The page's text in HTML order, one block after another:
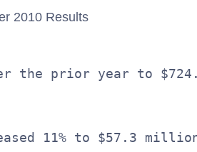
2010 Results
the prior year to
11% to $57.3